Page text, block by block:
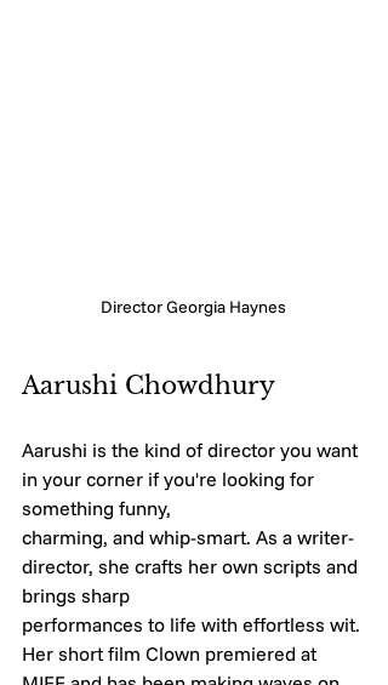
Director Georgia Haynes
Aarushi Chowdhury
Aarushi is the kind of director you want
in your corner if you're looking for
something funny,
charming, and whip-smart. As a writer-
director, she crafts her own scripts and
brings sharp
performances to life with effortless wit.
Her short film Clown premiered at